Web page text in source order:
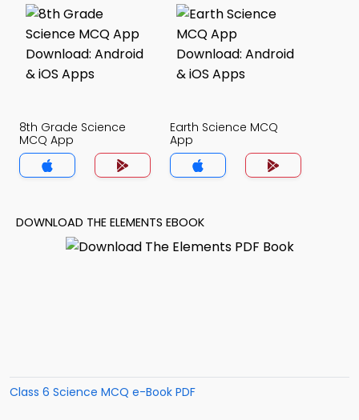
8th Grade Science
MCQ App
Earth Science MCQ
App
DOWNLOAD THE ELEMENTS EBOOK
Class 6 Science MCQ e-Book PDF